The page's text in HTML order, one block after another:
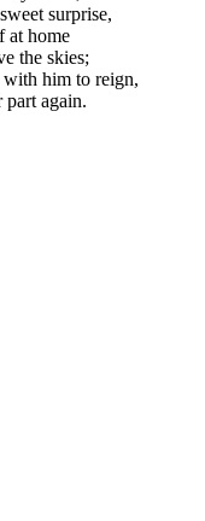
surprise,
at home
the skies;
him to reign,
part again.